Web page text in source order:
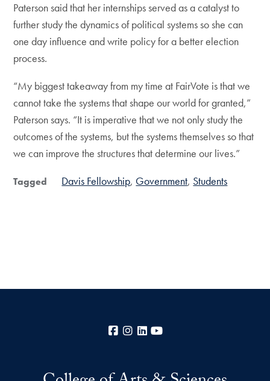
Paterson said that her internships served as a catalyst to
further study the dynamics of political systems so she can
one day influence and write policy for a better election
process.
“My biggest takeaway from my time at FairVote is that we
cannot take the systems that shape our world for granted,”
Paterson says. “It is imperative that we not only study the
outcomes of the systems, but the systems themselves so that
we can improve the structures that determine our lives.”
Tagged Davis Fellowship Government Students
Facebook
Instagram
LinkedIn